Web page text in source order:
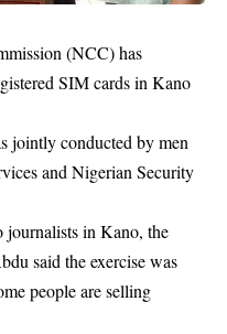
(NCC) has
SIM cards in Kano
jointly conducted by men
and Nigerian Security
journalists in Kano, the
said the exercise was
people are selling